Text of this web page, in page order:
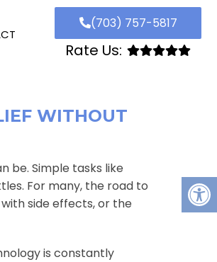
(703) 757-5817
Rate Us:
WITHOUT
be. Simple tasks like
For many, the road to
side effects, or the
is constantly